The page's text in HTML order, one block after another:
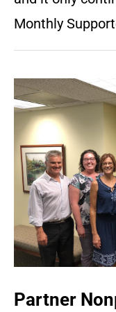
Monthly
Partner